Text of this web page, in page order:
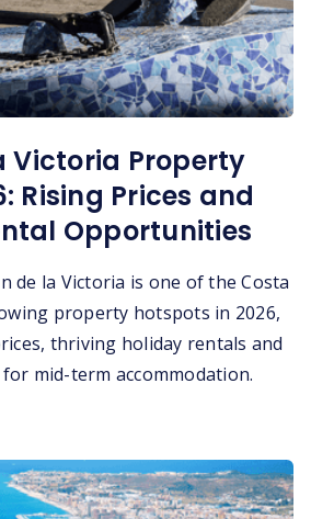
Victoria Property
Rising Prices and
Opportunities
de la Victoria is one of the Costa
property hotspots in 2026,
thriving holiday rentals and
mid-term accommodation.